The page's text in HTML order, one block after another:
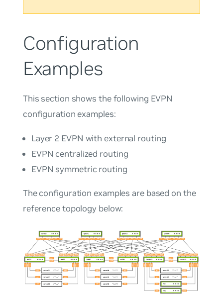
Configuration
Examples
This section shows the following EVPN
configuration examples:
Layer 2 EVPN with external routing
EVPN centralized routing
EVPN symmetric routing
The configuration examples are based on the
reference topology below: